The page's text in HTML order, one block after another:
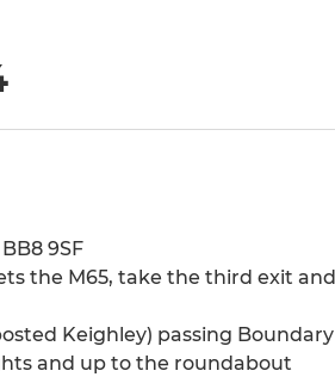
9SF
the M65, take the third exit
Keighley) passing
and up to the roundabout